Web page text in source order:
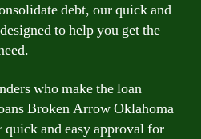
debt, our quick and
to help you get the
who make the loan
Broken Arrow Oklahoma
quick and easy approval for